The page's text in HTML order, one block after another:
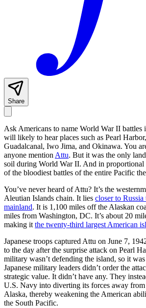
Share
Ask Americans to name World War II battles
will likely to hear places such as Pearl
Guadalcanal, Iwo Jima, and Okinawa. You
anyone mention Attu. But it was the only
soil during World War II. And in proportional
of the bloodiest battles of the entire Pacific
You’ve never heard of Attu? It’s the
Aleutian Islands chain. It lies closer to
mainland. It is 1,100 miles off the Alaskan
miles from Washington, DC. It’s about 20
making it the twenty-third largest American
Japanese troops captured Attu on June 7,
to the day after the surprise attack on Pearl
military wasn’t defending the island, so it
Japanese military leaders didn’t order the
strategic value. It didn’t have any. They
U.S. Navy into diverting its forces away
Alaska, thereby weakening the American
the South Pacific.